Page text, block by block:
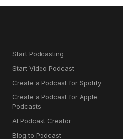
Start Podcasting
Start Video Podcast
Create a Podcast for Spotify
Create a Podcast for Apple
Podcasts
AI Podcast Creator
Blog to Podcast